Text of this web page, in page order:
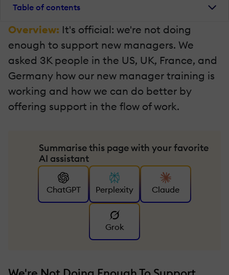
Table of contents
Overview: It's official: we're not doing
enough to support new managers. We
asked 3K people in the US, UK, France, and
Germany how our new manager training is
working and how we can do better by
offering support in the flow of work.
Summarise this page with your favorite
AI assistant
ChatGPT Perplexity Claude
Grok